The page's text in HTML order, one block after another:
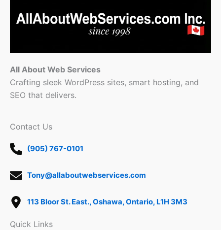
All About Web Services
Crafting sleek WordPress sites, smart hosting, and
SEO that delivers.
Contact Us
(905) 767-0101
Tony@allaboutwebservices.com
113 Bloor St. East., Oshawa, Ontario, L1H 3M3
Quick Links